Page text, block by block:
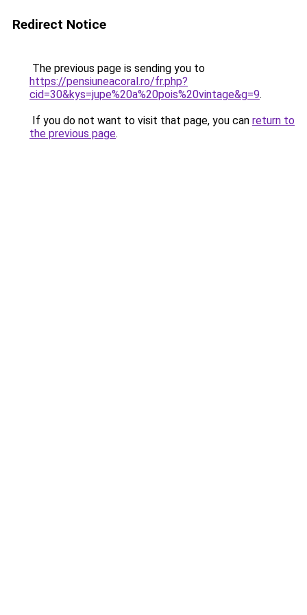
Redirect Notice
The previous page is sending you to
https://pensiuneacoral.ro/fr.php?
cid=30&kys=jupe%20a%20pois%20vintage&g=9.
If you do not want to visit that page, you can return to
the previous page.